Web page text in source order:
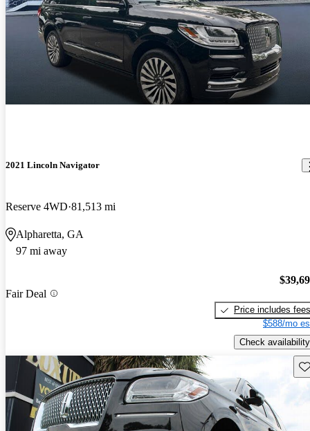
2021 Lincoln Navigator
Reserve 4WD 81,513 mi
Alpharetta, GA
97 mi away
Fair Deal
Price includes fees
$588/mo
Check availability